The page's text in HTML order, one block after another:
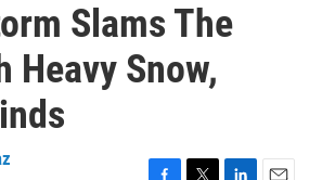
Slams The
Heavy Snow,